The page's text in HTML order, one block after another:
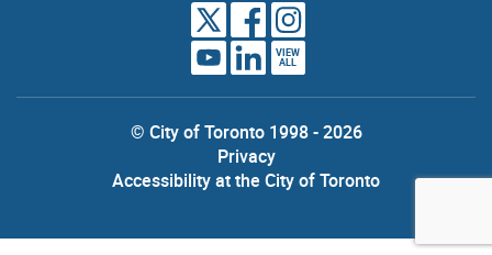
VIEW
ALL
© City of Toronto 1998 - 2026
Privacy
Accessibility at the City of Toronto